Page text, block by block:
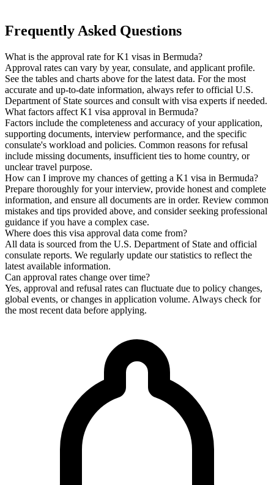
Frequently Asked Questions
What is the approval rate for K1 visas in Bermuda?
Approval rates can vary by year, consulate, and applicant profile.
See the tables and charts above for the latest data. For the most
accurate and up-to-date information, always refer to official U.S.
Department of State sources and consult with visa experts if needed.
What factors affect K1 visa approval in Bermuda?
Factors include the completeness and accuracy of your application,
supporting documents, interview performance, and the specific
consulate's workload and policies. Common reasons for refusal
include missing documents, insufficient ties to home country, or
unclear travel purpose.
How can I improve my chances of getting a K1 visa in Bermuda?
Prepare thoroughly for your interview, provide honest and complete
information, and ensure all documents are in order. Review common
mistakes and tips provided above, and consider seeking professional
guidance if you have a complex case.
Where does this visa approval data come from?
All data is sourced from the U.S. Department of State and official
consulate reports. We regularly update our statistics to reflect the
latest available information.
Can approval rates change over time?
Yes, approval and refusal rates can fluctuate due to policy changes,
global events, or changes in application volume. Always check for
the most recent data before applying.